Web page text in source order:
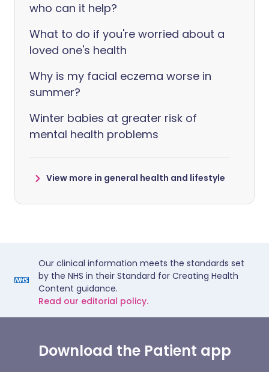
who can it help?
What to do if you're worried about a
loved one's health
Why is my facial eczema worse in
summer?
Winter babies at greater risk of
mental health problems
View more in general health and lifestyle
Our clinical information meets the standards set
by the NHS in their Standard for Creating Health
Content guidance.
Read our editorial policy.
Download the Patient app